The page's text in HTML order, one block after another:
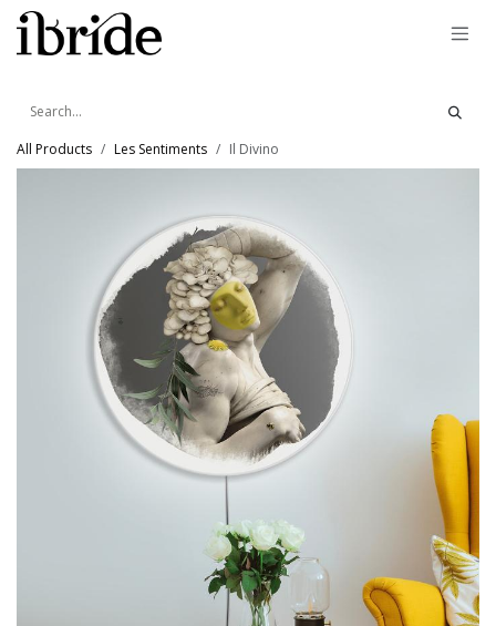
Skip to Content
All Products Les Sentiments Il Divino